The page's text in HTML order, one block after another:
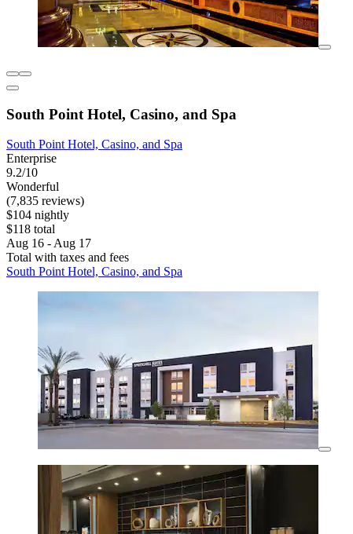
South Point Hotel, Casino, and Spa
South Point Hotel, Casino, and Spa
Enterprise
9.2/10
Wonderful
(7,835 reviews)
$104 nightly
$118 total
Aug 16 - Aug 17
Total with taxes and fees
South Point Hotel, Casino, and Spa